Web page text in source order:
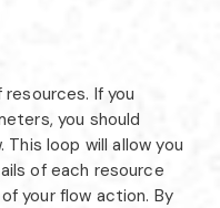
If you
you should
loop will allow you
of each resource
your flow action. By